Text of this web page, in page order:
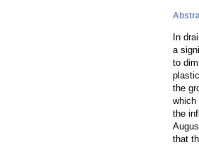
In
a
to
the
which
the
that